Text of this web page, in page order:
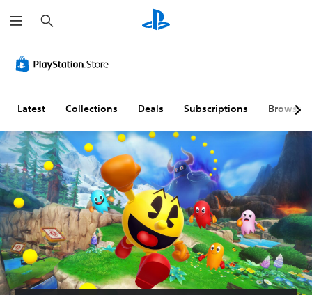
e
a
h
Latest Collections Deals Subscriptions Browse